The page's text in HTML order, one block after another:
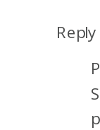
Reply